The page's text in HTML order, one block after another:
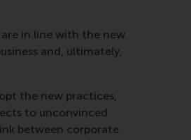
in line with the new
and, ultimately,
the new practices,
to unconvinced
between corporate